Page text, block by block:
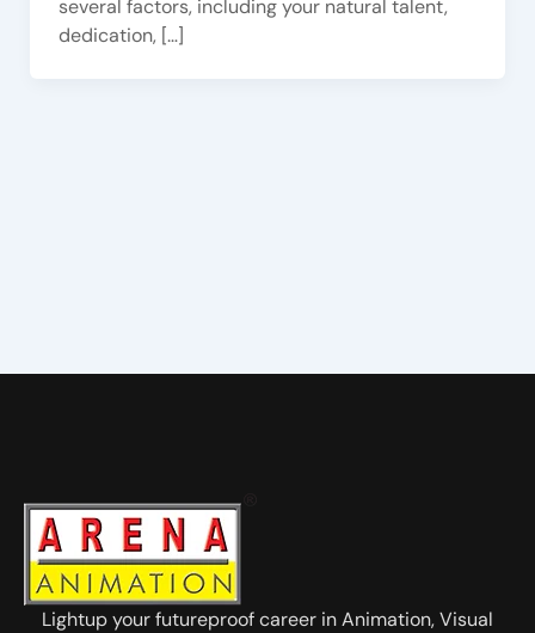
several factors, including your natural talent,
dedication, […]
Lightup your futureproof career in Animation, Visual